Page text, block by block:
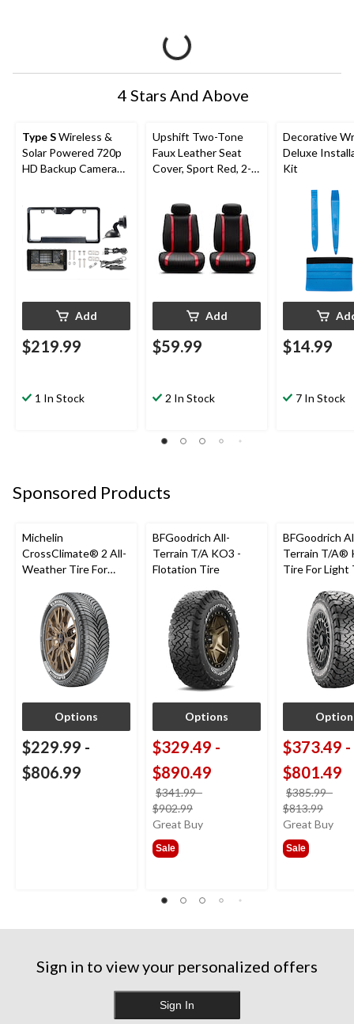
4 Stars And Above
Type SWireless &
Solar Powered 720p
HD Backup Camera
Add
$219.99
1 In Stock
Upshift Two-Tone
Faux Leather Seat
Cover, Sport Red, 2-
Add
$59.99
2 In Stock
Decorative
Deluxe
Kit
$14.99
7 In Stock
Sponsored Products
Michelin
CrossClimate® 2 All-
Weather Tire For
Options
$229.99 -
$806.99
BFGoodrich All-
Terrain T/A KO3 -
Flotation Tire
Options
$329.49 -
$890.49
$341.99-
$902.99
was
Great Buy
Sale
BFGoodrich
Terrain T/A®
Tire For Light
$373.49 -
$801.49
$385.99-
$813.99
was
Great Buy
Sale
Sign in to view your personalized offers
Sign In